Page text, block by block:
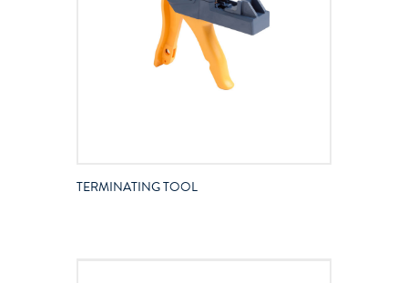
TERMINATING TOOL